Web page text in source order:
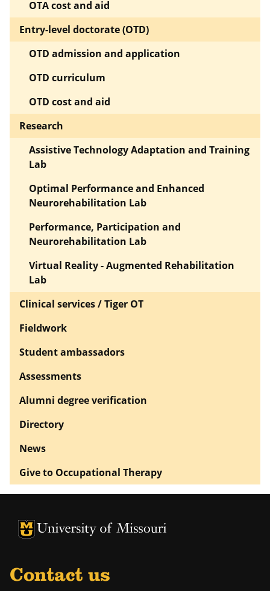
OTA cost and aid
Entry-level doctorate (OTD)
OTD admission and application
OTD curriculum
OTD cost and aid
Research
Assistive Technology Adaptation and Training
Lab
Optimal Performance and Enhanced
Neurorehabilitation Lab
Performance, Participation and
Neurorehabilitation Lab
Virtual Reality - Augmented Rehabilitation
Lab
Clinical services / Tiger OT
Fieldwork
Student ambassadors
Assessments
Alumni degree verification
Directory
News
Give to Occupational Therapy
University of Missouri Homepage
University of Missouri Homepage
Contact us